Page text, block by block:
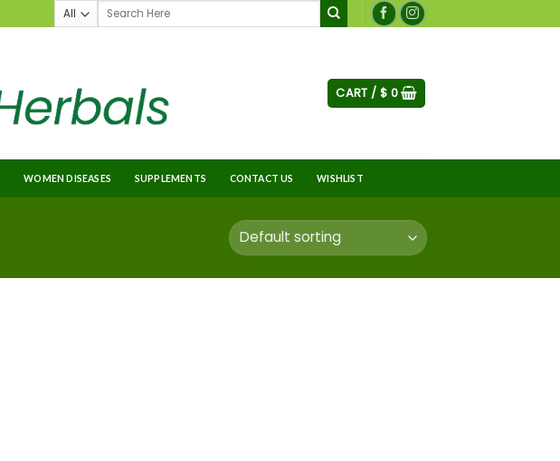
CART / $ 0
WOMEN DISEASES SUPPLEMENTS CONTACT US WISHLIST